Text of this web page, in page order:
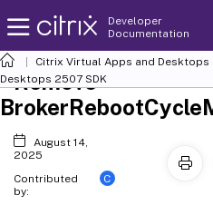
Developer
Documentation
Citrix Virtual Apps and Desktops
Desktops 2507 SDK
Remove-
August 14,
2025
Contributed
by:
C